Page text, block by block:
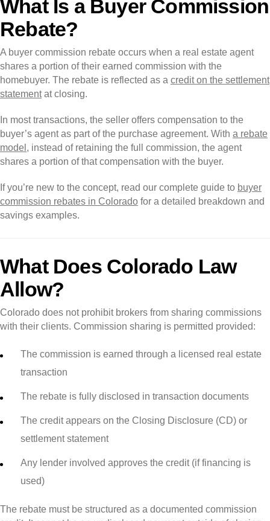
What Is a Buyer Commission
Rebate?
A buyer commission rebate occurs when a real estate agent
shares a portion of their earned commission with the
homebuyer. The rebate is reflected as a credit on the settlement
statementat closing.
In most transactions, the seller offers compensation to the
buyer’s agent as part of the purchase agreement. With a rebate
model , instead of retaining the full commission, the agent
shares a portion of that compensation with the buyer.
If you’re new to the concept, read our complete guide to buyer
commission rebates in Colorado for a detailed breakdown and
savings examples.
What Does Colorado Law
Allow?
Colorado does not prohibit brokers from sharing commissions
with their clients. Commission sharing is permitted provided:
The commission is earned through a licensed real estate
transaction
The rebate is fully disclosed in transaction documents
The credit appears on the Closing Disclosure (CD) or
settlement statement
Any lender involved approves the credit (if financing is
used)
The rebate must be structured as a documented commission